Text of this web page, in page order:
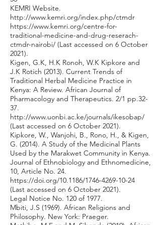
KEMRI Website.
http://www.kemri.org/index.php/ctmdr
https://www.kemri.org/centre-for-
traditional-medicine-and-drug-reserach-
ctmdr-nairobi/ (Last accessed on 6 October
2021).
Kigen, G.K, H.K Ronoh, W.K Kipkore and
J.K Rotich (2013). Current Trends of
Traditional Herbal Medicine Practice in
Kenya: A Review. African Journal of
Pharmacology and Therapeutics. 2/1 pp.32-
37.
http://www.uonbi.ac.ke/journals/ikesobap/
(Last accessed on 6 October 2021).
Kipkore, W., Wanjohi, B., Rono, H., & Kigen,
G. (2014). A Study of the Medicinal Plants
Used by the Marakwet Community in Kenya.
Journal of Ethnobiology and Ethnomedicine,
10, Article No. 24.
https://doi.org/10.1186/1746-4269-10-24
(Last accessed on 6 October 2021).
Legal Notice No. 120 of 1977.
Mbiti, J.S (1969). African Religions and
Philosophy. New York: Praeger.